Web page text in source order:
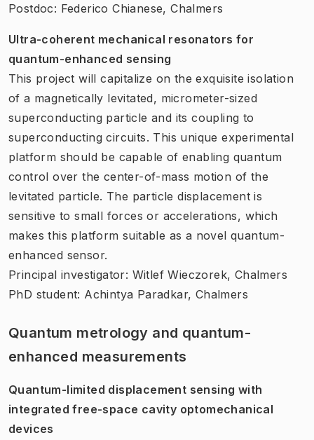
Postdoc: Federico Chianese, Chalmers
Ultra-coherent mechanical resonators for
quantum-enhanced sensing
This project will capitalize on the exquisite isolation
of a magnetically levitated, micrometer-sized
superconducting particle and its coupling to
superconducting circuits. This unique experimental
platform should be capable of enabling quantum
control over the center-of-mass motion of the
levitated particle. The particle displacement is
sensitive to small forces or accelerations, which
makes this platform suitable as a novel quantum-
enhanced sensor.
Principal investigator: Witlef Wieczorek, Chalmers
PhD student: Achintya Paradkar, Chalmers
Quantum metrology and quantum-
enhanced measurements
Quantum-limited displacement sensing with
integrated free-space cavity optomechanical
devices